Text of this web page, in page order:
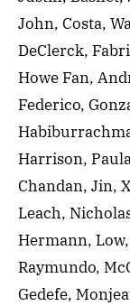
John, Costa,
DeClerck,
Howe Fan,
Federico,
Harrison,
Chandan, Jin,
Leach,
Hermann,
Raymundo,
Gedefe,